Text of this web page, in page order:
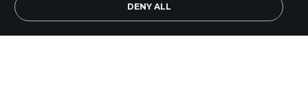
DENY ALL
Subscribe Now